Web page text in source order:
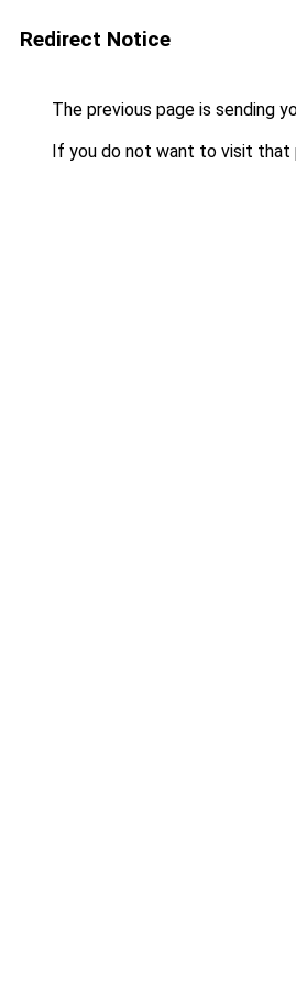
Redirect Notice
The previous page is sending
If you do not want to visit that